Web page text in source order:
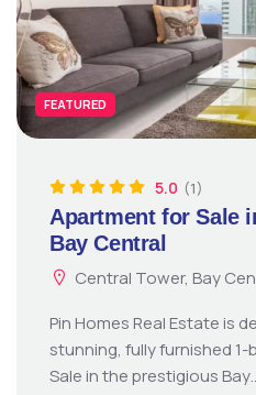
FEATURED
5.0 (1)
Apartment for Sale
Bay Central
Central Tower, Bay
Pin Homes Real Estate is
stunning, fully furnished
Sale in the prestigious